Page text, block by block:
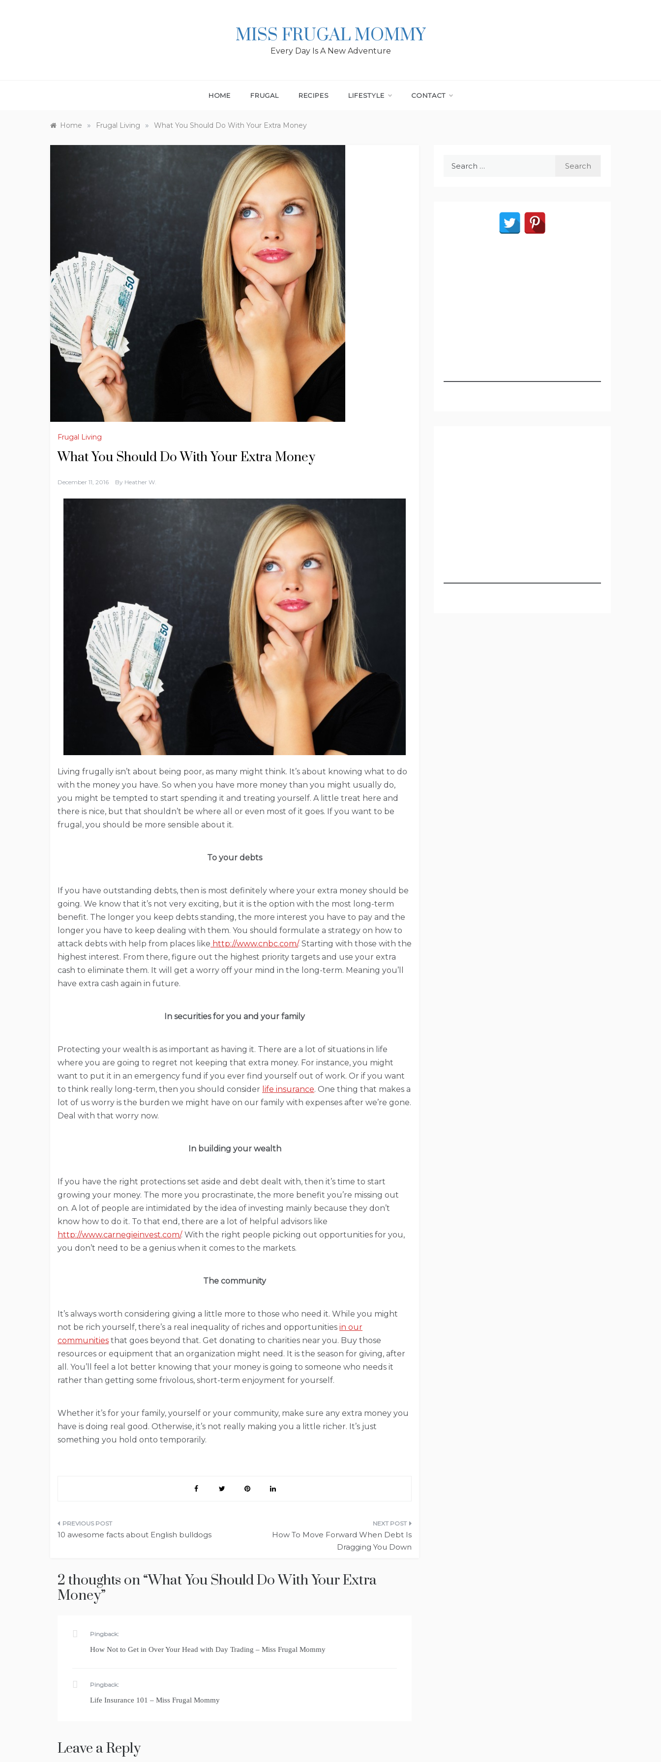
MISS FRUGAL MOMMY
Every Day Is A New Adventure
HOME FRUGAL RECIPES LIFESTYLE CONTACT
Home » Frugal Living » What You Should Do With Your Extra Money
Frugal Living
What You Should Do With Your Extra Money
December 11, 2016 By Heather W.
Living frugally isn’t about being poor, as many might think. It’s about knowing what to do
with the money you have. So when you have more money than you might usually do,
you might be tempted to start spending it and treating yourself. A little treat here and
there is nice, but that shouldn’t be where all or even most of it goes. If you want to be
frugal, you should be more sensible about it.
To your debts
If you have outstanding debts, then is most definitely where your extra money should be
going. We know that it’s not very exciting, but it is the option with the most long-term
benefit. The longer you keep debts standing, the more interest you have to pay and the
longer you have to keep dealing with them. You should formulate a strategy on how to
attack debts with help from places like http://www.cnbc.com/. Starting with those with the
highest interest. From there, figure out the highest priority targets and use your extra
cash to eliminate them. It will get a worry off your mind in the long-term. Meaning you’ll
have extra cash again in future.
In securities for you and your family
Protecting your wealth is as important as having it. There are a lot of situations in life
where you are going to regret not keeping that extra money. For instance, you might
want to put it in an emergency fund if you ever find yourself out of work. Or if you want
to think really long-term, then you should consider life insurance. One thing that makes a
lot of us worry is the burden we might have on our family with expenses after we’re gone.
Deal with that worry now.
In building your wealth
If you have the right protections set aside and debt dealt with, then it’s time to start
growing your money. The more you procrastinate, the more benefit you’re missing out
on. A lot of people are intimidated by the idea of investing mainly because they don’t
know how to do it. To that end, there are a lot of helpful advisors like
http://www.carnegieinvest.com/. With the right people picking out opportunities for you,
you don’t need to be a genius when it comes to the markets.
The community
It’s always worth considering giving a little more to those who need it. While you might
not be rich yourself, there’s a real inequality of riches and opportunities in our
communities that goes beyond that. Get donating to charities near you. Buy those
resources or equipment that an organization might need. It is the season for giving, after
all. You’ll feel a lot better knowing that your money is going to someone who needs it
rather than getting some frivolous, short-term enjoyment for yourself.
Whether it’s for your family, yourself or your community, make sure any extra money you
have is doing real good. Otherwise, it’s not really making you a little richer. It’s just
something you hold onto temporarily.
Post
10 awesome facts about English bulldogs
How To Move Forward When Debt Is
Dragging You Down
2 thoughts on “What You Should Do With Your Extra
Money”
Pingback:
How Not to Get in Over Your Head with Day Trading – Miss Frugal Mommy
Pingback:
Life Insurance 101 – Miss Frugal Mommy
Leave a Reply